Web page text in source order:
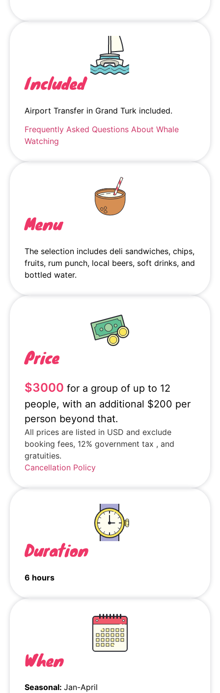
Included
Airport Transfer in Grand Turk included.
Frequently Asked Questions About Whale
Watching
Menu
The selection includes deli sandwiches, chips,
fruits, rum punch, local beers, soft drinks, and
bottled water.
Price
$3000 for a group of up to 12
people, with an additional $200 per
person beyond that.
All prices are listed in USD and exclude
booking fees, 12% government tax , and
gratuities.
Cancellation Policy
Duration
6 hours
When
Seasonal: Jan-April